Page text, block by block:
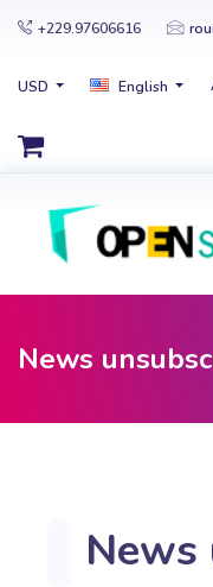
+229.97606616
USD English
News
News